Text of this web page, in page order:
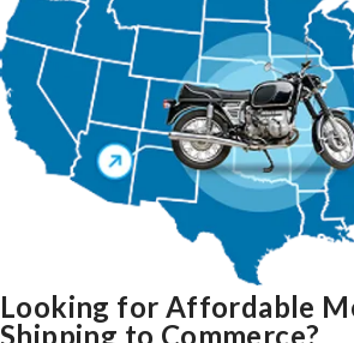
Looking for Affordable
Shipping to Commerce?